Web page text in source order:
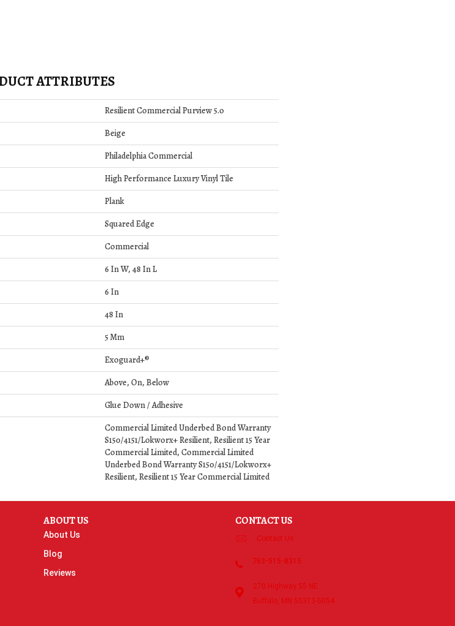
ATTRIBUTES
Resilient Commercial Purview 5.0
Beige
Philadelphia Commercial
High Performance Luxury Vinyl Tile
Plank
Squared Edge
Commercial
6 In W, 48 In L
6 In
48 In
5 Mm
Exoguard+®
Above, On, Below
Glue Down / Adhesive
Commercial Limited Underbed Bond Warranty
S150/4151/Lokworx+ Resilient, Resilient 15 Year
Commercial Limited, Commercial Limited
Underbed Bond Warranty S150/4151/Lokworx+
Resilient, Resilient 15 Year Commercial Limited
ABOUT US
About Us
Blog
Reviews
CONTACT US
Contact Us
763-515-8315
270 Highway 55 NE
Buffalo, MN 55313-5054